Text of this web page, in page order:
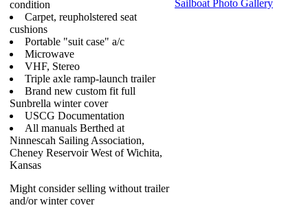
condition
Carpet, reupholstered seat
cushions
Portable "suit case" a/c
Microwave
VHF, Stereo
Triple axle ramp-launch trailer
Brand new custom fit full
Sunbrella winter cover
USCG Documentation
All manuals Berthed at
Ninnescah Sailing Association,
Cheney Reservoir West of Wichita,
Kansas
Might consider selling without trailer
and/or winter cover
Sailboat Photo Gallery